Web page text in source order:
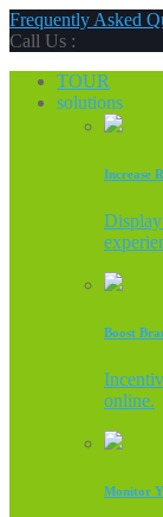
Frequently Asked
Call Us :
TOUR
solutions
Increase
Boost
online.
Monitor